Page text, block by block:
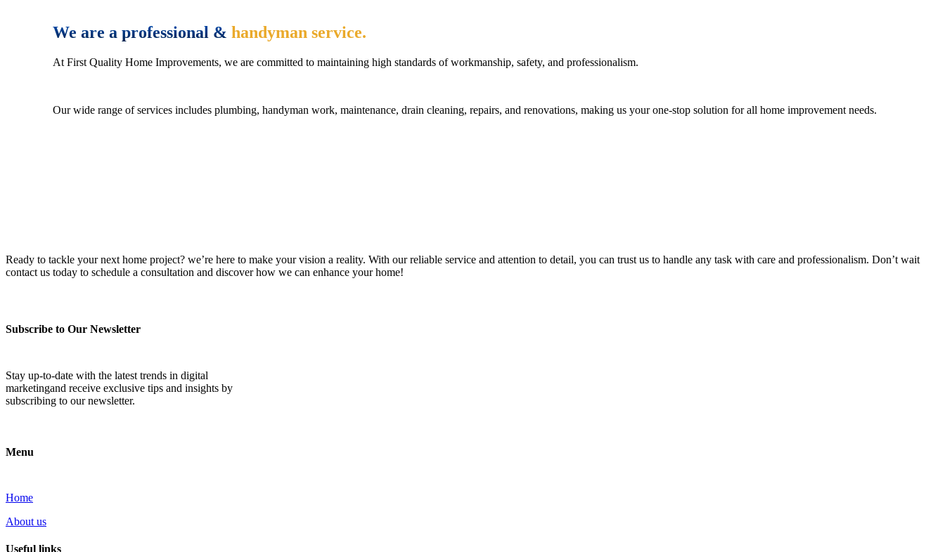
We are a professional &handyman service.
At First Quality Home Improvements, we are committed to maintaining high standards of workmanship, safety, and professionalism.
Our wide range of services includes plumbing, handyman work, maintenance, drain cleaning, repairs, and renovations, making us your one-stop solution for all home improvement needs.
Ready to tackle your next home project? we’re here to make your vision a reality. With our reliable service and attention to detail, you can trust us to handle any task with care and professionalism. Don’t wait
contact us today to schedule a consultation and discover how we can enhance your home!
Subscribe to Our Newsletter
Stay up-to-date with the latest trends in digital
marketingand receive exclusive tips and insights by
subscribing to our newsletter.
Menu
Home
About us
Useful links